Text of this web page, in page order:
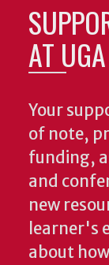
AT UGA
Your
of note,
funding,
and
new
learner's
about